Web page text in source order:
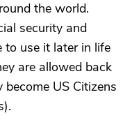
the world.
security and
to use it later in life
are allowed back
US Citizens